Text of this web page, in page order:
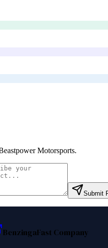
Motorsports.
Submit
BenzingaFast Company